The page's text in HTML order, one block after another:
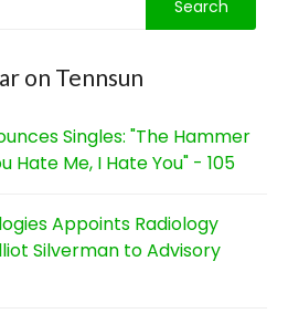
on Tennsun
Singles: "The Hammer
Hate Me, I Hate You" - 105
Appoints Radiology
Silverman to Advisory